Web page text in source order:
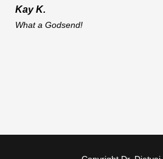
Kay K.
What a Godsend!
I was in Downtown Toronto